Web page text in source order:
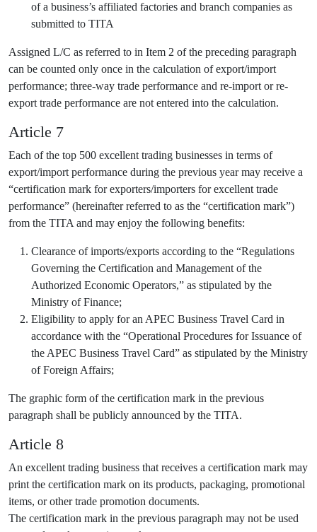
of a business’s affiliated factories and branch companies as
submitted to TITA
Assigned L/C as referred to in Item 2 of the preceding paragraph
can be counted only once in the calculation of export/import
performance; three-way trade performance and re-import or re-
export trade performance are not entered into the calculation.
Article 7
Each of the top 500 excellent trading businesses in terms of
export/import performance during the previous year may receive a
“certification mark for exporters/importers for excellent trade
performance” (hereinafter referred to as the “certification mark”)
from the TITA and may enjoy the following benefits:
Clearance of imports/exports according to the “Regulations
Governing the Certification and Management of the
Authorized Economic Operators,” as stipulated by the
Ministry of Finance;
Eligibility to apply for an APEC Business Travel Card in
accordance with the “Operational Procedures for Issuance of
the APEC Business Travel Card” as stipulated by the Ministry
of Foreign Affairs;
The graphic form of the certification mark in the previous
paragraph shall be publicly announced by the TITA.
Article 8
An excellent trading business that receives a certification mark may
print the certification mark on its products, packaging, promotional
items, or other trade promotion documents.
The certification mark in the previous paragraph may not be used